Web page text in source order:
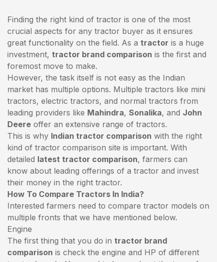
Finding the right kind of tractor is one of the most
crucial aspects for any tractor buyer as it ensures
great functionality on the field. As a tractor is a huge
investment, tractor brand comparison is the first and
foremost move to make.
However, the task itself is not easy as the Indian
market has multiple options. Multiple tractors like mini
tractors, electric tractors, and normal tractors from
leading providers like Mahindra, Sonalika, and John
Deere offer an extensive range of tractors.
This is why Indian tractor comparison with the right
kind of tractor comparison site is important. With
detailed latest tractor comparison, farmers can
know about leading offerings of a tractor and invest
their money in the right tractor.
How To Compare Tractors In India?
Interested farmers need to compare tractor models on
multiple fronts that we have mentioned below.
Engine
The first thing that you do in tractor brand
comparison is check the engine and HP of different